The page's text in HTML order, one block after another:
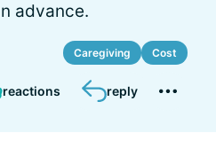
advance.
Caregiving Cost
reactions reply